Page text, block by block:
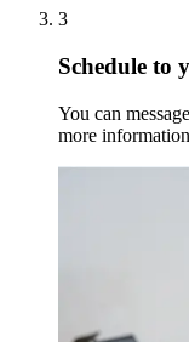
3
Schedule to
You can
more